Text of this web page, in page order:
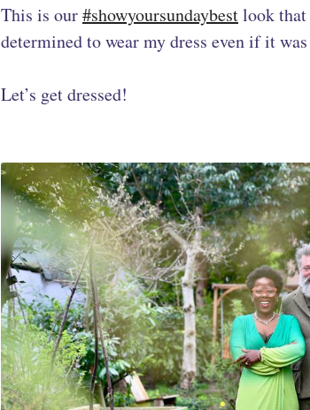
This is our#showyoursundaybestlook that
determined to wear my dress even if it
Let’s get dressed!